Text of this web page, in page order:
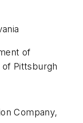
of
Pittsburgh
Company,